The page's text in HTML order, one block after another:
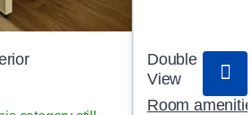
Double Room
View
Room